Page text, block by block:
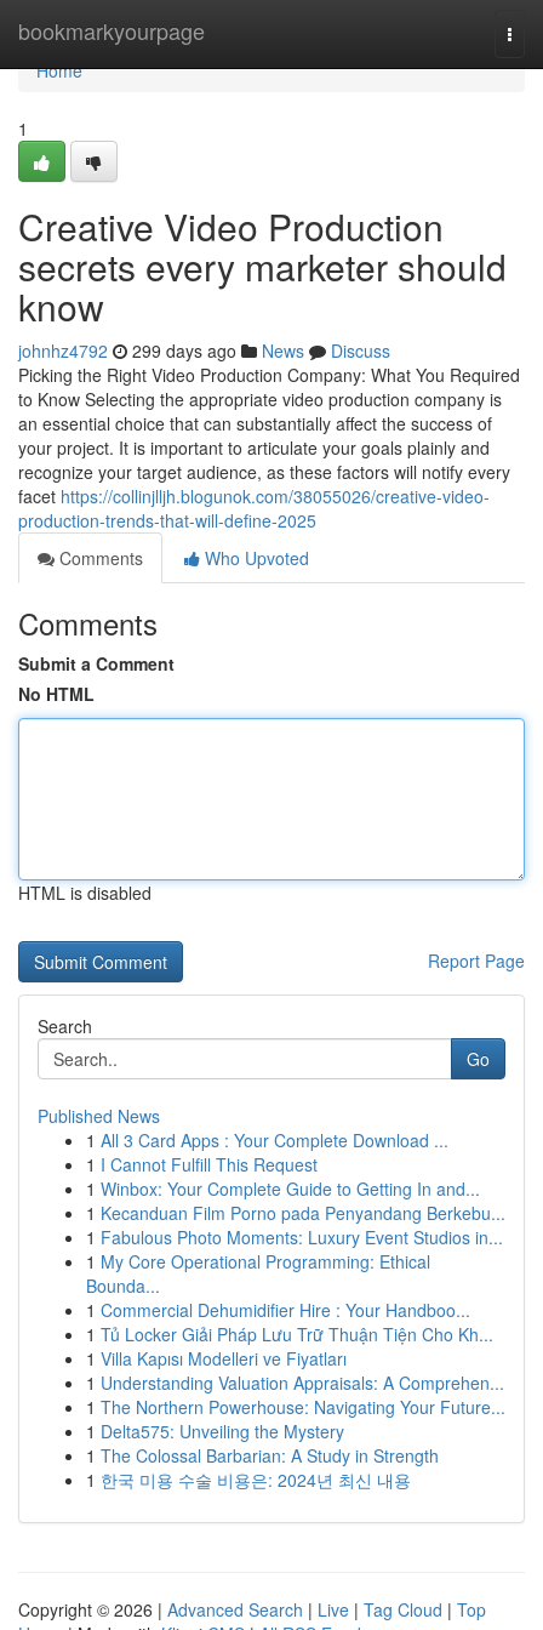
bookmarkyourpage
Home
Home
1
Creative Video Production
secrets every marketer should
know
johnhz4792 299 days ago News
Discuss
Picking the Right Video Production Company: What You Required
to Know Selecting the appropriate video production company is
an essential choice that can substantially affect the success of
your project. It is important to articulate your goals plainly and
recognize your target audience, as these factors will notify every
facet https://collinjlljh.blogunok.com/38055026/creative-video-
production-trends-that-will-define-2025
Comments
Who Upvoted
Comments
Submit a Comment
No HTML
HTML is disabled
Report Page
Search
Go
Published News
1 All 3 Card Apps : Your Complete Download ...
1 I Cannot Fulfill This Request
1 Winbox: Your Complete Guide to Getting In and...
1 Kecanduan Film Porno pada Penyandang Berkebu...
1 Fabulous Photo Moments: Luxury Event Studios in...
1 My Core Operational Programming: Ethical
Bounda...
1 Commercial Dehumidifier Hire : Your Handboo...
1 Tủ Locker Giải Pháp Lưu Trữ Thuận Tiện Cho Kh...
1 Villa Kapısı Modelleri ve Fiyatları
1 Understanding Valuation Appraisals: A Comprehen...
1 The Northern Powerhouse: Navigating Your Future...
1 Delta575: Unveiling the Mystery
1 The Colossal Barbarian: A Study in Strength
1 한국 미용 수술 비용은: 2024년 최신 내용
Copyright © 2026 | Advanced Search | Live | Tag Cloud | Top